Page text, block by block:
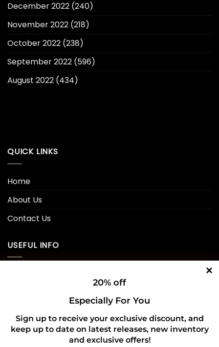
20% off
Especially For You
Sign up to receive your exclusive discount, and
keep up to date on latest releases, new inventory
and exclusive offers!
December 2022 (240)
November 2022 (218)
October 2022 (238)
September 2022 (596)
August 2022 (434)
QUICK LINKS
Home
About Us
Contact Us
USEFUL INFO
Refund and Returns Policy